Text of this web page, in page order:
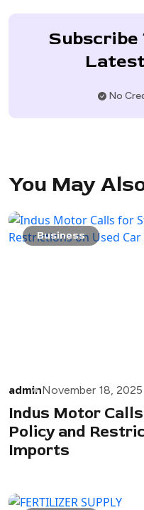
Subscribe
No
You May
Business
adminNovember 18, 2025
Indus Motor
Policy and
Imports